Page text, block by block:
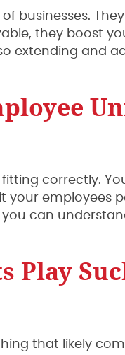
businesses.
they boost
extending and
correctly.
employees
can
Play
that likely